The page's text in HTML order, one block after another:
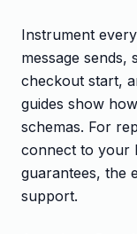
Instrument
message
checkout start,
guides show
schemas. For
connect to your
guarantees, the
support.